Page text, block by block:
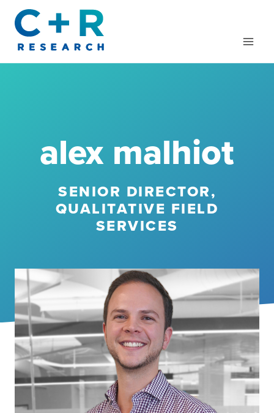
content
alex malhiot
SENIOR DIRECTOR,
QUALITATIVE FIELD
SERVICES